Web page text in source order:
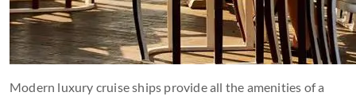
Modern luxury cruise ships provide all the amenities of a